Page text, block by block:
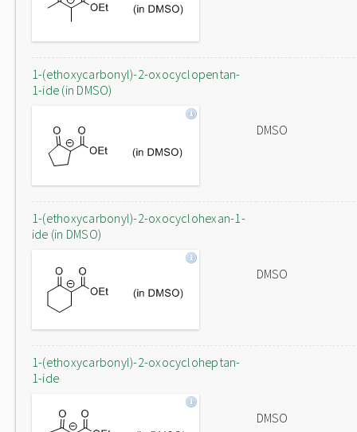
1-(ethoxycarbonyl)-2-oxocyclopentan-
1-ide (in DMSO)
DMSO
1-(ethoxycarbonyl)-2-oxocyclohexan-1-
ide (in DMSO)
DMSO
1-(ethoxycarbonyl)-2-oxocycloheptan-
1-ide
DMSO